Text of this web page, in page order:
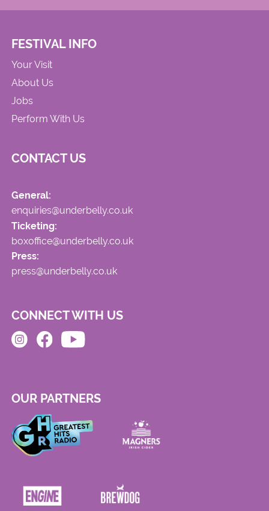
FESTIVAL INFO
Your Visit
About Us
Jobs
Perform With Us
CONTACT US
General:
enquiries@underbelly.co.uk
Ticketing:
boxoffice@underbelly.co.uk
Press:
press@underbelly.co.uk
CONNECT WITH US
OUR PARTNERS